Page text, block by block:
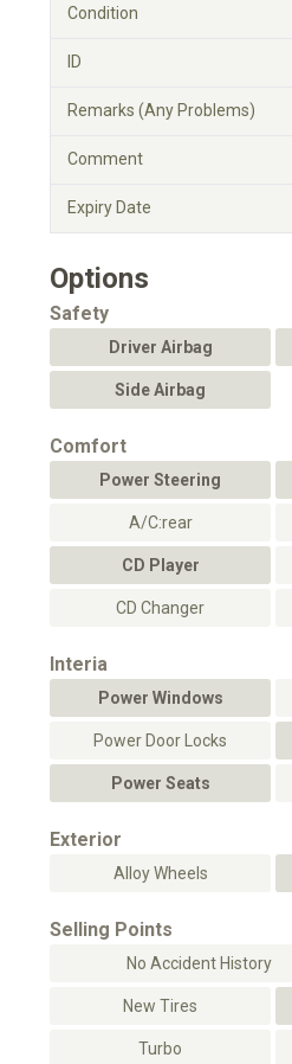
Condition
ID
Remarks (Any Problems)
Comment
Expiry Date
Options
Safety
Driver Airbag
Side Airbag
Comfort
Power Steering
A/C:rear
CD Player
CD Changer
Interia
Power Windows
Power Door Locks
Power Seats
Exterior
Alloy Wheels
Selling Points
No Accident History
New Tires
Turbo